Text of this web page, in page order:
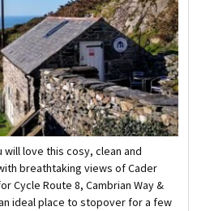
love this cosy, clean and
breathtaking views of Cader
Cycle Route 8, Cambrian Way &
ideal place to stopover for a few